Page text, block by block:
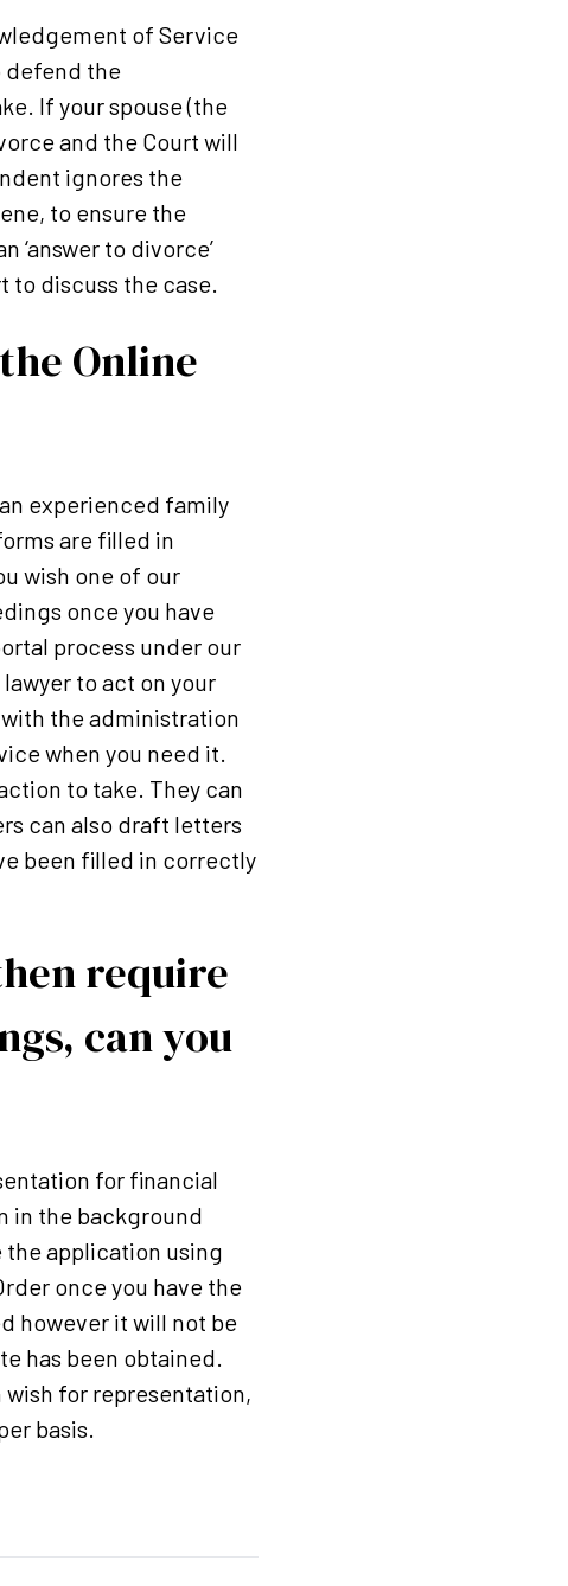
of Service
defend the
If your spouse (the
and the Court will
ignores the
to ensure the
‘answer to divorce’
to discuss the case.
Online
experienced family
are filled in
wish one of our
once you have
process under our
to act on your
with the administration
when you need it.
to take. They can
can also draft letters
been filled in correctly
require
can you
for financial
in the background
application using
once you have the
however it will not be
has been obtained.
for representation,
basis.